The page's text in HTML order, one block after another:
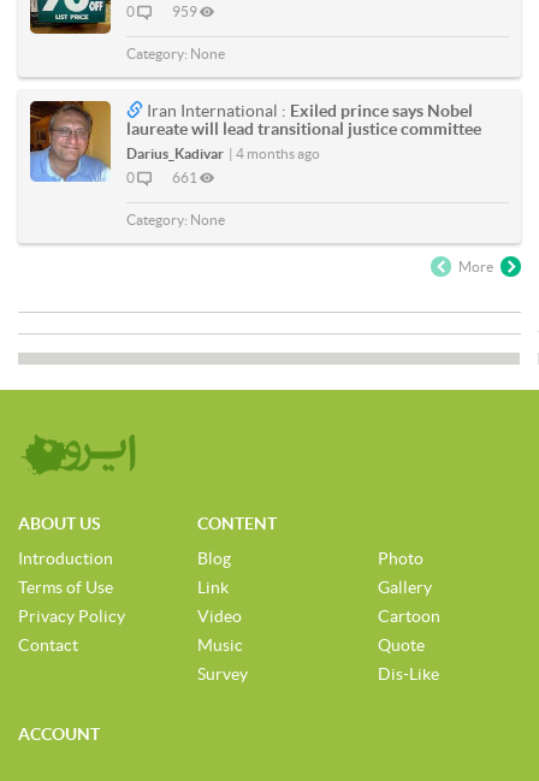
0
959
Category: None
Iran International : Exiled prince says Nobel
laureate will lead transitional justice committee
Darius_Kadivar | 4 months ago
0
661
Category: None
More
ABOUT US
Introduction
Terms of Use
Privacy Policy
Contact
CONTENT
Blog
Link
Video
Music
Survey
Photo
Gallery
Cartoon
Quote
Dis-Like
ACCOUNT